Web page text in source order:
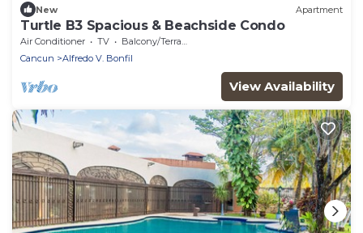
New Apartment
Turtle B3 Spacious & Beachside Condo
Air Conditioner TV
Balcony/Terrace
Cancun
Alfredo V. Bonfil
View Availability